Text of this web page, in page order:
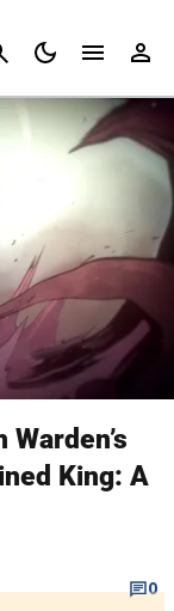
Cancel
King: A
0